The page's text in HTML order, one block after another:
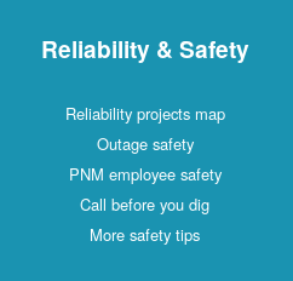
Reliability & Safety
Reliability projects map
Outage safety
PNM employee safety
Call before you dig
More safety tips